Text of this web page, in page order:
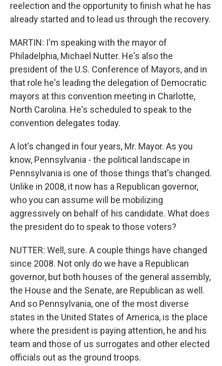
reelection and the opportunity to finish what he has
already started and to lead us through the recovery.
MARTIN: I'm speaking with the mayor of
Philadelphia, Michael Nutter. He's also the
president of the U.S. Conference of Mayors, and in
that role he's leading the delegation of Democratic
mayors at this convention meeting in Charlotte,
North Carolina. He's scheduled to speak to the
convention delegates today.
A lot's changed in four years, Mr. Mayor. As you
know, Pennsylvania - the political landscape in
Pennsylvania is one of those things that's changed.
Unlike in 2008, it now has a Republican governor,
who you can assume will be mobilizing
aggressively on behalf of his candidate. What does
the president do to speak to those voters?
NUTTER: Well, sure. A couple things have changed
since 2008. Not only do we have a Republican
governor, but both houses of the general assembly,
the House and the Senate, are Republican as well.
And so Pennsylvania, one of the most diverse
states in the United States of America, is the place
where the president is paying attention, he and his
team and those of us surrogates and other elected
officials out as the ground troops.